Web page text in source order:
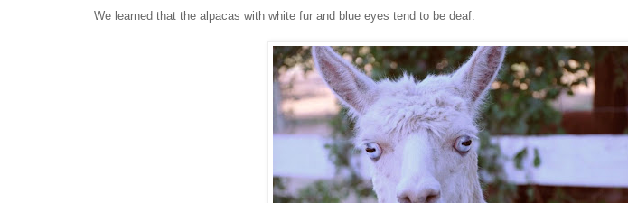
We learned that the alpacas with white fur and blue eyes tend to be deaf.